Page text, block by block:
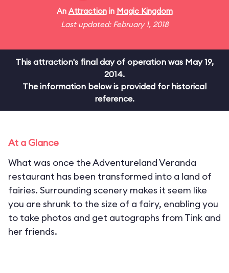
An Attractionin Magic Kingdom
Last updated: February 1, 2018
This attraction's final day of operation was May 19,
2014.
The information below is provided for historical
reference.
At a Glance
What was once the Adventureland Veranda
restaurant has been transformed into a land of
fairies. Surrounding scenery makes it seem like
you are shrunk to the size of a fairy, enabling you
to take photos and get autographs from Tink and
her friends.